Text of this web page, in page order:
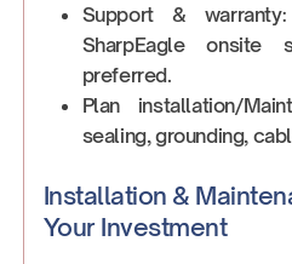
Support &
SharpEagle onsite
preferred.
Plan installation/
sealing, grounding,
Installation &
Your Investment